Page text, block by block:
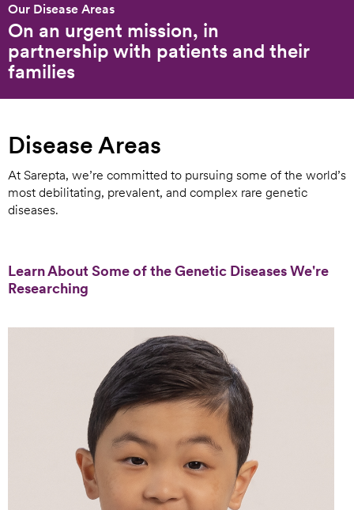
Our Disease Areas
On an urgent mission, in
partnership with patients and their
families
Disease Areas
At Sarepta, we’re committed to pursuing some of the world’s
most debilitating, prevalent, and complex rare genetic
diseases.
Learn About Some of the Genetic Diseases We're
Researching